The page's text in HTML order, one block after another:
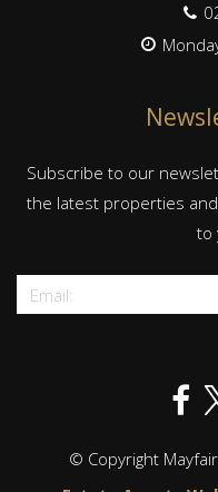
Subscribe to our
the latest properties
to
© Copyright